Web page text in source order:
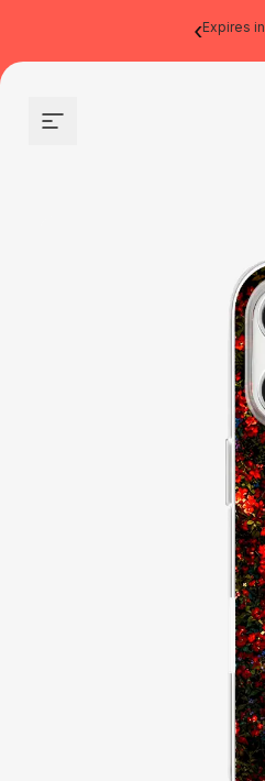
‹Expires in
Site navigation